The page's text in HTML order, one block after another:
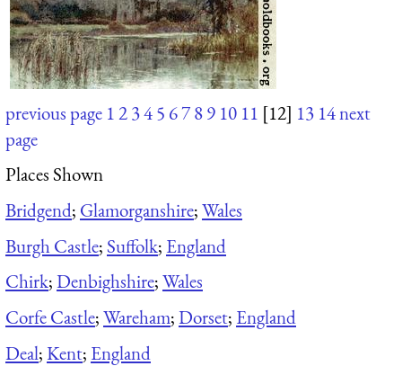
previous page 12345 6789 10 11 [12] 13 14next
page
Places Shown
Bridgend; Glamorganshire;Wales
Burgh Castle; Suffolk; England
Chirk;Denbighshire;Wales
Corfe Castle;Wareham;Dorset; England
Deal;Kent; England